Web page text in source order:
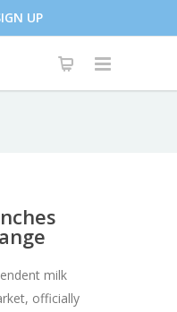
UP
milk
officially